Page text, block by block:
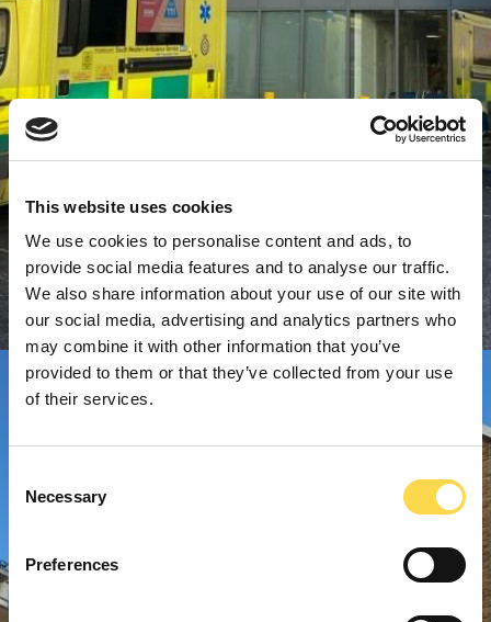
This website uses cookies
We use cookies to personalise content and ads, to
provide social media features and to analyse our traffic.
We also share information about your use of our site with
our social media, advertising and analytics partners who
may combine it with other information that you’ve
provided to them or that they’ve collected from your use
of their services.
Selection
Necessary
Preferences